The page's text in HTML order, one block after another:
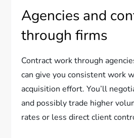
Agencies and
through firms
Contract work through
can give you consistent work
acquisition effort. You’ll
and possibly trade higher
rates or less direct client